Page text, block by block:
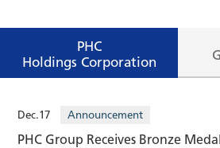
PHC
Holdings Corporation
Dec.17 Announcement
PHC Group Receives Bronze